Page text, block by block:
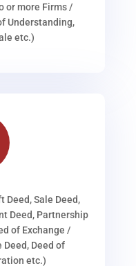
or more Firms /
Understanding,
etc.)
Deed, Sale Deed,
Deed, Partnership
of Exchange /
Deed of
etc.)